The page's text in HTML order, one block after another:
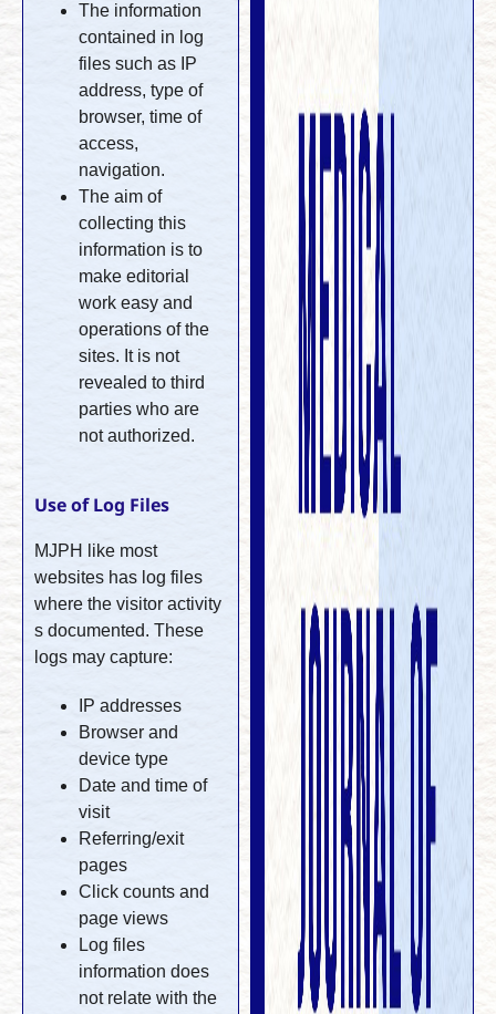
The information
contained in log
files such as IP
address, type of
browser, time of
access,
navigation.
The aim of
collecting this
information is to
make editorial
work easy and
operations of the
sites. It is not
revealed to third
parties who are
not authorized.
Use of Log Files
MJPH like most
websites has log files
where the visitor activity
s documented. These
logs may capture:
IP addresses
Browser and
device type
Date and time of
visit
Referring/exit
pages
Click counts and
page views
Log files
information does
not relate with the